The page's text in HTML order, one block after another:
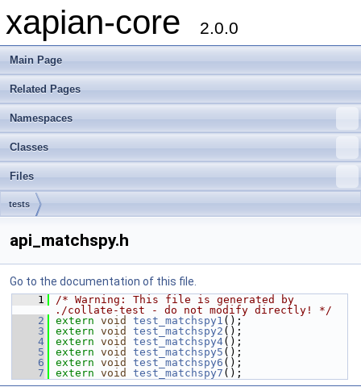
xapian-core 2.0.0
Main Page
Related Pages
Namespaces
Classes
Files
tests
api_matchspy.h
Go to the documentation of this file.
    1
/* Warning: This file is generated by
./collate-test - do not modify directly! */
    2
extern void test_matchspy1 ();
    3
extern void test_matchspy2 ();
    4
extern void test_matchspy4();
    5
extern void test_matchspy5 ();
    6
extern void test_matchspy6 ();
    7
extern void test_matchspy7 ();